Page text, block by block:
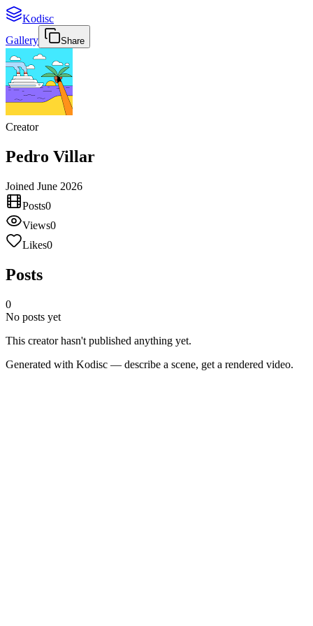
Kodisc
Gallery
Share
Creator
Pedro Villar
Joined June 2026
Posts0
Views0
Likes0
Posts
0
No posts yet
This creator hasn't published anything yet.
Generated with Kodisc — describe a scene, get a rendered video.